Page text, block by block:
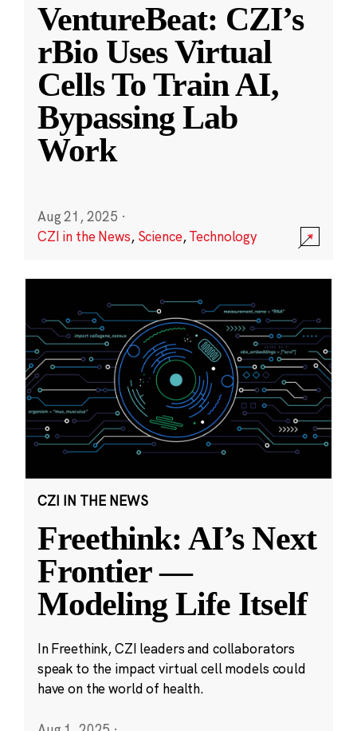
VentureBeat: CZI’s
rBio Uses Virtual
Cells To Train AI,
Bypassing Lab
Work
Aug 21, 2025 ·
CZI in the News, Science,Technology
CZI IN THE NEWS
Freethink: AI’s Next
Frontier —
Modeling Life Itself
In Freethink, CZI leaders and collaborators
speak to the impact virtual cell models could
have on the world of health.